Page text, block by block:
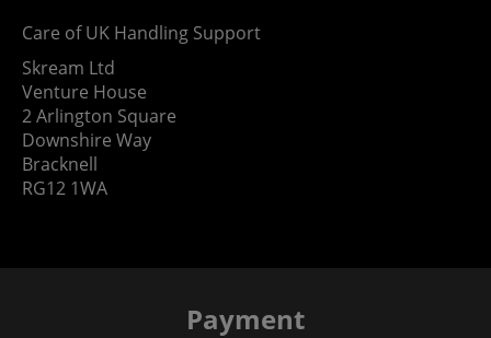
Care of UK Handling Support
Skream Ltd
Venture House
2 Arlington Square
Downshire Way
Bracknell
RG12 1WA
Payment